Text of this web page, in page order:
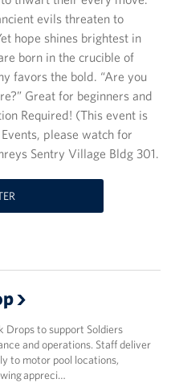
evils threaten to
hope shines brightest in
born in the crucible of
favors the bold. “Are you
Great for beginners and
Required! (This event is
please watch for
Sentry Village Bldg 301.
Drops to support Soldiers
and operations. Staff deliver
to motor pool locations,
appreci…